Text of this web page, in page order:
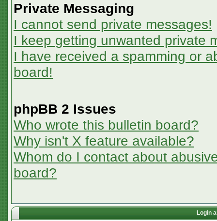
Private Messaging
I cannot send private messages!
I keep getting unwanted private
I have received a spamming or
board!
phpBB 2 Issues
Who wrote this bulletin board?
Why isn't X feature available?
Whom do I contact about
board?
Login